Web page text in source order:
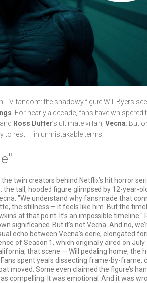
TV fandom: the shadowy figure Will Byers
. For nearly a decade, fans have whispered
and Ross Duffer’s ultimate villain, Vecna . But
to rest — in unmistakable terms.
the twin creators behind Netflix’s hit horror
tall, hooded figure glimpsed by 12-year-
"We understand why fans made that
the stillness — it feels like him. But the
at that point. It’s an impossible timeline."
significance. But it’s not Vecna. And no,
echo between Vecna’s eerie, elongated
of Season 1, which originally aired on July
that scene — Will pedaling home, the
spent years dissecting frame-by-frame,
moved. Some even claimed the figure’s
compelling. It was emotional. And it was